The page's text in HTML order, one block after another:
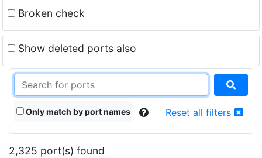
Broken check
Show deleted ports also
Only match by port names Reset all filters
2,325 port(s) found